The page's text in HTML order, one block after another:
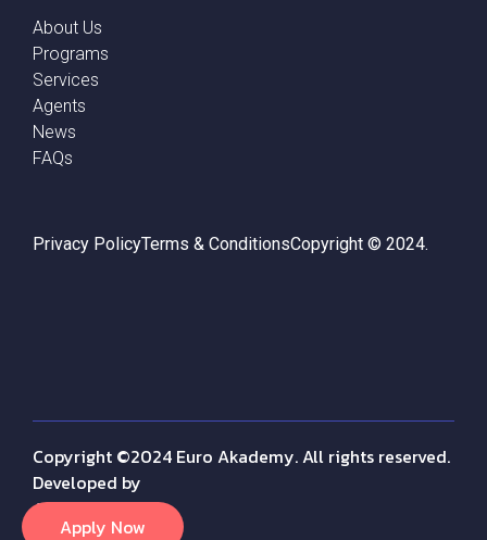
About Us
Programs
Services
Agents
News
FAQs
Privacy PolicyTerms & ConditionsCopyright © 2024.
Copyright ©2024 Euro Akademy. All rights reserved.
Developed by
Amr Fayez